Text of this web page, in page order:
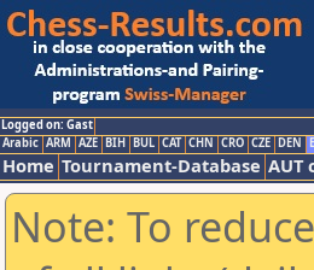
Logged on: Gast
Arabic ARM AZE BIH BUL CAT CHN CRO CZE DEN
Home Tournament-Database AUT
Note: To